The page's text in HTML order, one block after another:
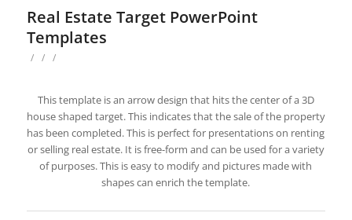
Real Estate Target PowerPoint
Templates
/ / /
This template is an arrow design that hits the center of a 3D
house shaped target. This indicates that the sale of the property
has been completed. This is perfect for presentations on renting
or selling real estate. It is free-form and can be used for a variety
of purposes. This is easy to modify and pictures made with
shapes can enrich the template.